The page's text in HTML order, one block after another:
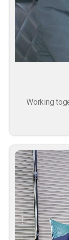
Working